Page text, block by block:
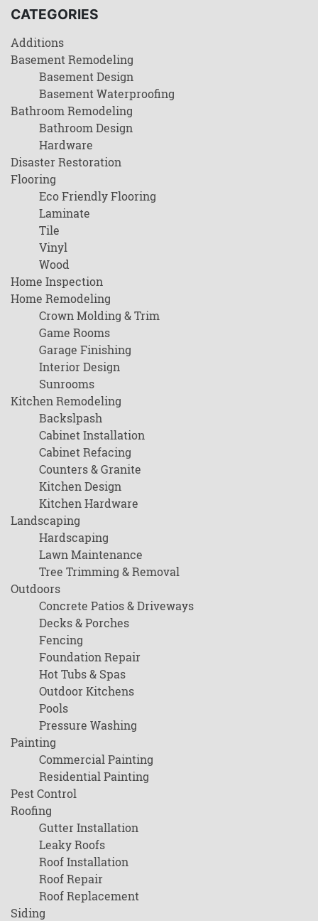
CATEGORIES
Additions
Basement Remodeling
Basement Design
Basement Waterproofing
Bathroom Remodeling
Bathroom Design
Hardware
Disaster Restoration
Flooring
Eco Friendly Flooring
Laminate
Tile
Vinyl
Wood
Home Inspection
Home Remodeling
Crown Molding & Trim
Game Rooms
Garage Finishing
Interior Design
Sunrooms
Kitchen Remodeling
Backslpash
Cabinet Installation
Cabinet Refacing
Counters & Granite
Kitchen Design
Kitchen Hardware
Landscaping
Hardscaping
Lawn Maintenance
Tree Trimming & Removal
Outdoors
Concrete Patios & Driveways
Decks & Porches
Fencing
Foundation Repair
Hot Tubs & Spas
Outdoor Kitchens
Pools
Pressure Washing
Painting
Commercial Painting
Residential Painting
Pest Control
Roofing
Gutter Installation
Leaky Roofs
Roof Installation
Roof Repair
Roof Replacement
Siding